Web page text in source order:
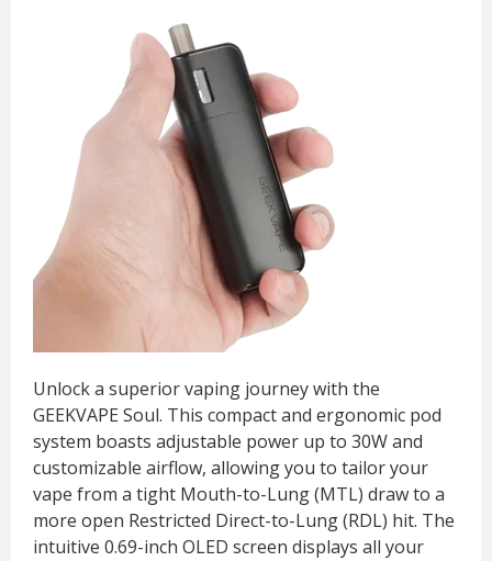
Unlock a superior vaping journey with the
GEEKVAPE Soul. This compact and ergonomic pod
system boasts adjustable power up to 30W and
customizable airflow, allowing you to tailor your
vape from a tight Mouth-to-Lung (MTL) draw to a
more open Restricted Direct-to-Lung (RDL) hit. The
intuitive 0.69-inch OLED screen displays all your